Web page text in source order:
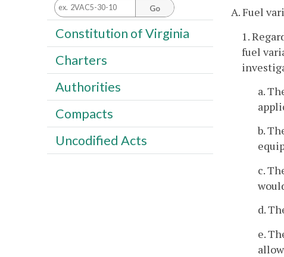
A. Fuel
1.
fuel
a.
b.
c.
d.
e.
Go
Constitution of Virginia
Charters
Authorities
Compacts
Uncodified Acts